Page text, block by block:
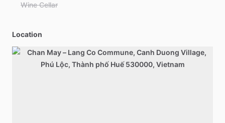
Wine Cellar
Location